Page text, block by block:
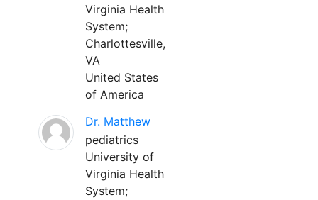
Virginia Health
System;
Charlottesville,
VA
United States
of America
Dr. Matthew
pediatrics
University of
Virginia Health
System;